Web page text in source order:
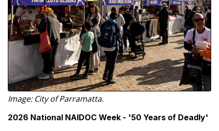
Image: City of Parramatta.
2026 National NAIDOC Week - '50 Years of Deadly'